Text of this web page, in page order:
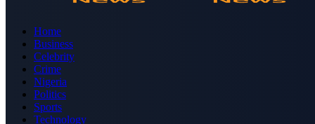
Home
Business
Celebrity
Crime
Nigeria
Politics
Sports
Technology